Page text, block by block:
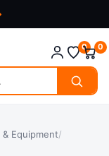
0 0
Equipment/